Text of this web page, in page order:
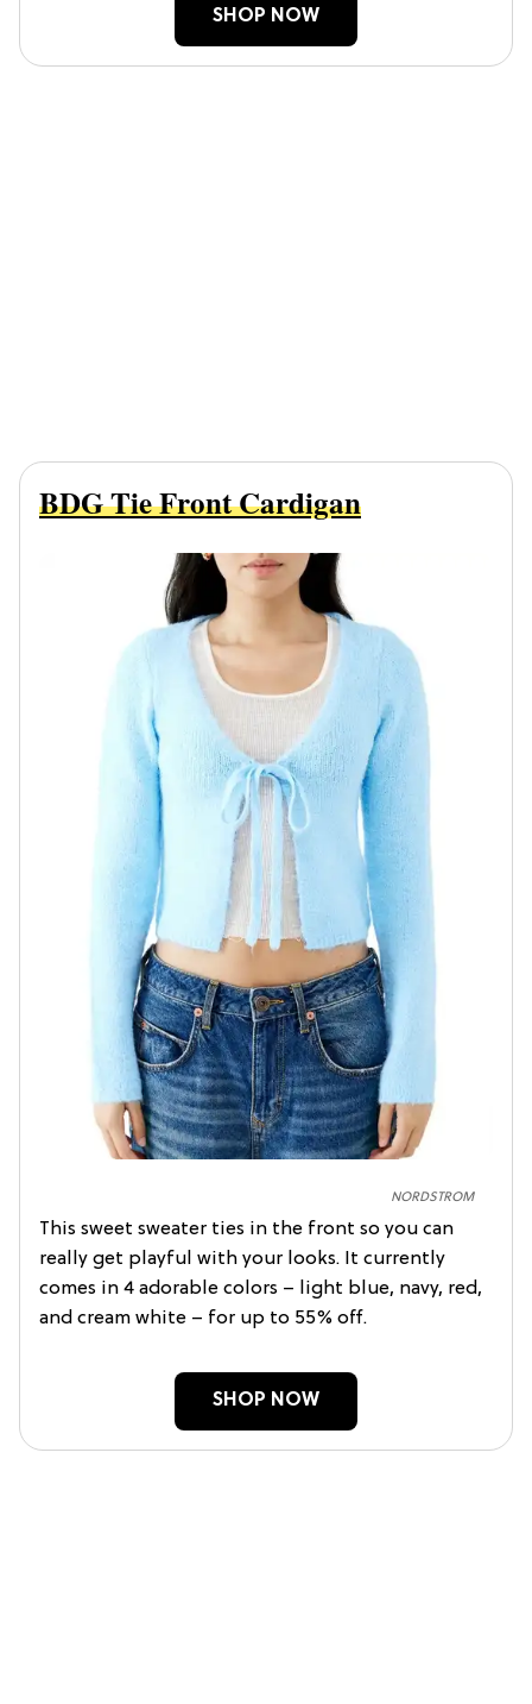
SHOP NOW
NORDSTROM
BDG Tie Front Cardigan
This sweet sweater ties in the front so you can
really get playful with your looks. It currently
comes in 4 adorable colors – light blue, navy, red,
and cream white – for up to 55% off.
SHOP NOW